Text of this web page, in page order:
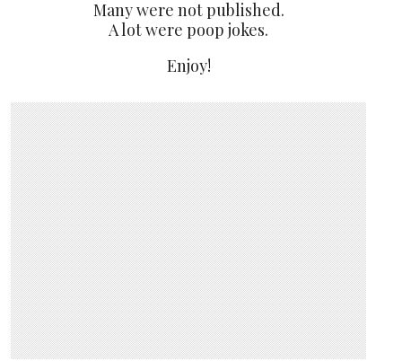
Many were not published.
A lot were poop jokes.
Enjoy!